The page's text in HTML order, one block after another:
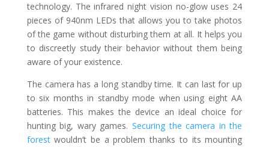
technology. The infrared night vision no-glow uses 24
pieces of 940nm LEDs that allows you to take photos
of the game without disturbing them at all. It helps you
to discreetly study their behavior without them being
aware of your existence.
The camera has a long standby time. It can last for up
to six months in standby mode when using eight AA
batteries. This makes the device an ideal choice for
hunting big, wary games. Securing the camera in the
forestwouldn’t be a problem thanks to its mounting